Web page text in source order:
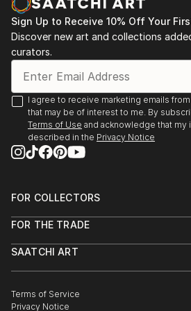
Sign Up to Receive 10% Off Your
Discover new art and collections
curators.
I agree to receive marketing emails
that may be of interest to me. By
Terms of Use and acknowledge that my
described in the Privacy Notice
FOR COLLECTORS
Help Center
Commissions
Gift Card
FOR THE TRADE
Trade Program
Healthcare
Multi Family & Residential
SAATCHI ART
The Other Art Fair
Sell on Saatchi Art
Terms of Service
Privacy Notice